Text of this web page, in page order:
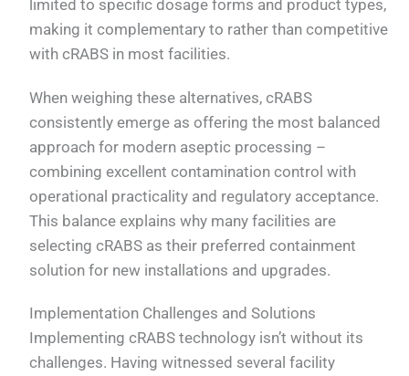
limited to specific dosage forms and product types,
making it complementary to rather than competitive
with cRABS in most facilities.
When weighing these alternatives, cRABS
consistently emerge as offering the most balanced
approach for modern aseptic processing –
combining excellent contamination control with
operational practicality and regulatory acceptance.
This balance explains why many facilities are
selecting cRABS as their preferred containment
solution for new installations and upgrades.
Implementation Challenges and Solutions
Implementing cRABS technology isn’t without its
challenges. Having witnessed several facility